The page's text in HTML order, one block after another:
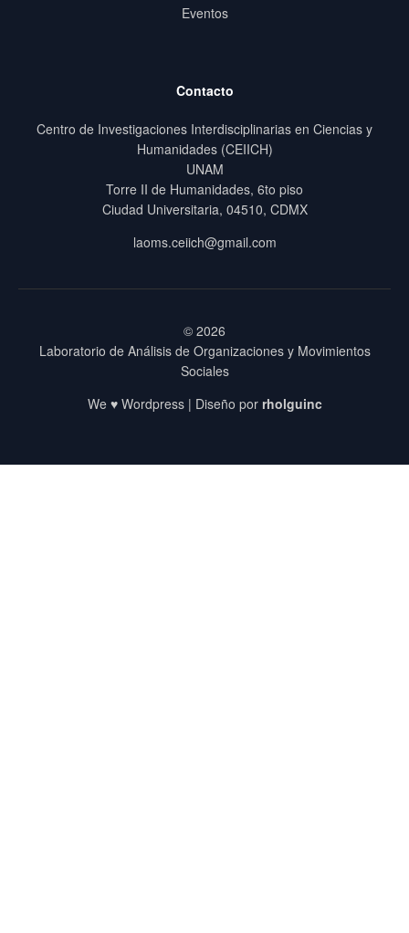
Eventos
Contacto
Centro de Investigaciones Interdisciplinarias en Ciencias y
Humanidades (CEIICH)
UNAM
Torre II de Humanidades, 6to piso
Ciudad Universitaria, 04510, CDMX
laoms.ceiich@gmail.com
© 2026
Laboratorio de Análisis de Organizaciones y Movimientos
Sociales
We ♥ Wordpress | Diseño por rholguinc